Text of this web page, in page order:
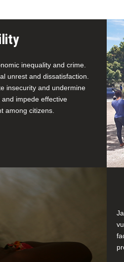
inequality and crime.
unrest and dissatisfaction.
insecurity and undermine
impede effective
among citizens.